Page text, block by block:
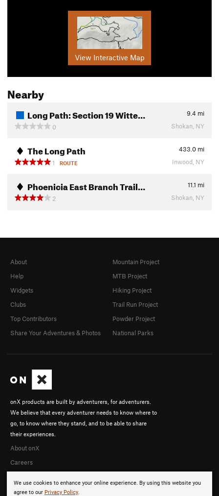
View Interactive Map
Nearby
Long Path: Section 19 Witte… 9.4 mi
0
Shokan, NY
The Long Path 433.0 mi
1
ROUTE Inwood, NY
Phoenicia East Branch Trail… 11.1 mi
2
Shokan, NY
We use cookies to enhance your online experience. By using this website you
agree to our Privacy Policy.
onX products are built by adventurers, for adventurers.
We believe that every adventurer needs to know where to
go, to know where they stand, and to be able to share
their experiences.
About onX
Careers
About
Help
Widgets
Clubs
Top Contributors
Share Your Adventures & Photos
Mountain Project
MTB Project
Hiking Project
Trail Run Project
Powder Project
National Parks